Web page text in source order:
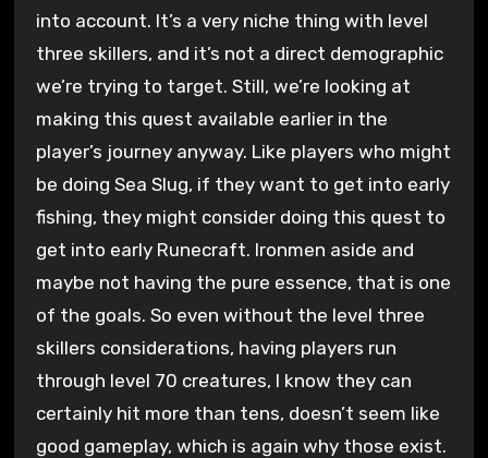
into account. It’s a very niche thing with level
three skillers, and it’s not a direct demographic
we’re trying to target. Still, we’re looking at
making this quest available earlier in the
player’s journey anyway. Like players who might
be doing Sea Slug, if they want to get into early
fishing, they might consider doing this quest to
get into early Runecraft. Ironmen aside and
maybe not having the pure essence, that is one
of the goals. So even without the level three
skillers considerations, having players run
through level 70 creatures, I know they can
certainly hit more than tens, doesn’t seem like
good gameplay, which is again why those exist.